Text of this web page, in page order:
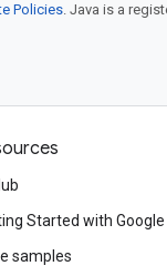
Policies. Java is a
Started with Google
samples